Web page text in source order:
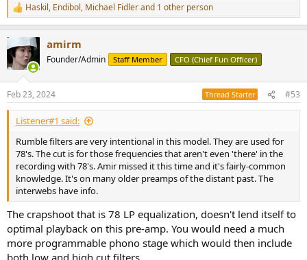
R
e
c
t
i
s
:
Haskil, Endibol, Michael Fidlerand 1 other person
amirm
Founder/Admin Staff Member CFO (Chief Fun Officer)
Feb 23, 2024 Thread Starter #53
Listener#1 said:
Rumble filters are very intentional in this model. They are used for
78's. The cut is for those frequencies that aren't even 'there' in the
recording with 78's. Amir missed it this time and it's fairly-common
knowledge. It's on many older preamps of the distant past. The
interwebs have info.
The crapshoot that is 78 LP equalization, doesn't lend itself to
optimal playback on this pre-amp. You would need a much
more programmable phono stage which would then include
both low and high cut filters.